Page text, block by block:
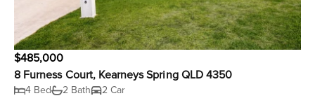
$485,000
8 Furness Court, Kearneys Spring QLD 4350
4 Bed 2 Bath 2 Car